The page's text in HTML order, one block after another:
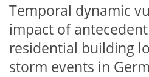
Temporal dynamic
impact of
residential building
storm events in